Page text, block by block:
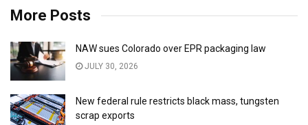
More Posts
NAW sues Colorado over EPR packaging law
JULY 30, 2026
New federal rule restricts black mass, tungsten
scrap exports